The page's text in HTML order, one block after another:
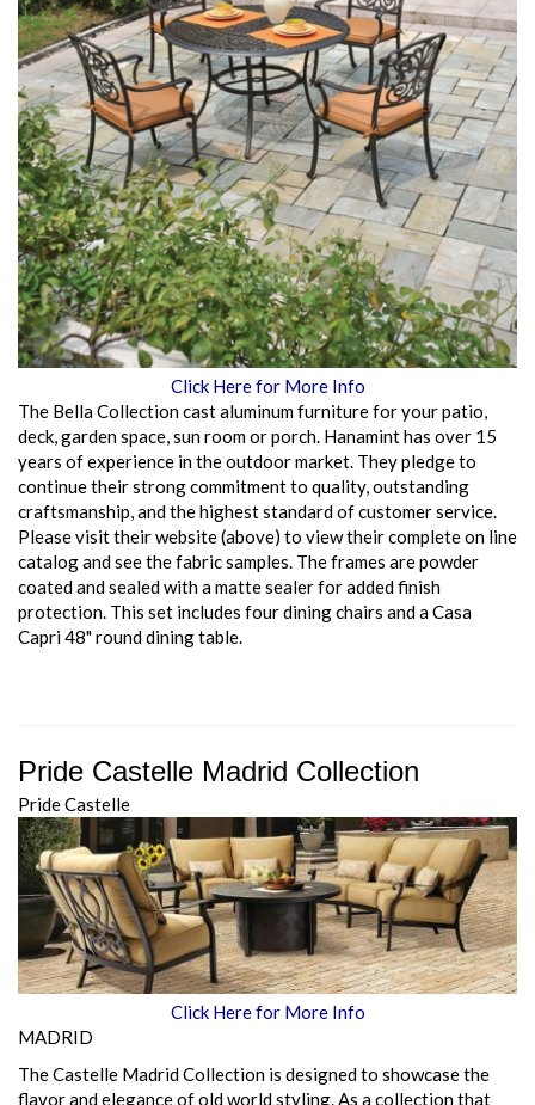
Click Here for More Info
The Bella Collection cast aluminum furniture for your patio,
deck, garden space, sun room or porch. Hanamint has over 15
years of experience in the outdoor market. They pledge to
continue their strong commitment to quality, outstanding
craftsmanship, and the highest standard of customer service.
Please visit their website (above) to view their complete on line
catalog and see the fabric samples. The frames are powder
coated and sealed with a matte sealer for added finish
protection. This set includes four dining chairs and a Casa
Capri 48" round dining table.
Pride Castelle Madrid Collection
Pride Castelle
Click Here for More Info
MADRID
The Castelle Madrid Collection is designed to showcase the
flavor and elegance of old world styling. As a collection that